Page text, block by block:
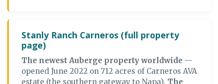
Stanly Ranch Carneros (full property
page)
The newest Auberge property worldwide—
opened June 2022 on 712 acres of Carneros AVA
estate (the southern gateway to Napa). The